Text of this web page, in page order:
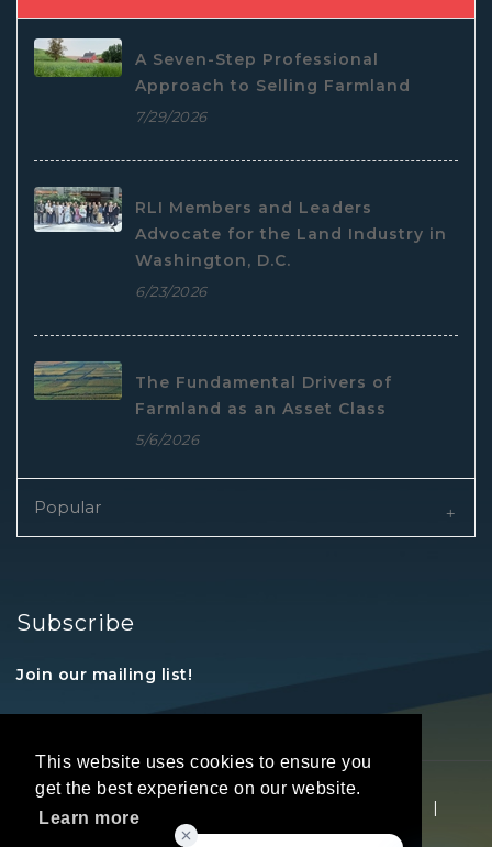
This website uses cookies to ensure you
get the best experience on our website.
Learn more
A Seven-Step Professional
Approach to Selling Farmland
7/29/2026
RLI Members and Leaders
Advocate for the Land Industry in
Washington, D.C.
6/23/2026
The Fundamental Drivers of
Farmland as an Asset Class
5/6/2026
Popular
Subscribe
Join our mailing list!
|
Privacy Statement | Terms Of Use